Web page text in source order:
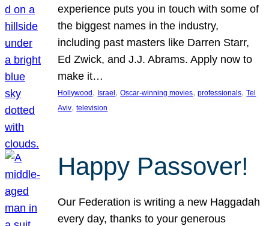
experience puts you in touch with some of
the biggest names in the industry,
including past masters like Darren Starr,
Ed Zwick, and J.J. Abrams. Apply now to
make it…
Hollywood , Israel , Oscar-winning movies, professionals, Tel
Aviv, television
Happy Passover!
Our Federation is writing a new Haggadah
every day, thanks to your generous